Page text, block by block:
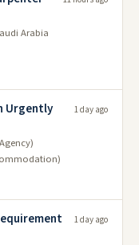
Arabia
Urgently
1 day ago
1 day ago